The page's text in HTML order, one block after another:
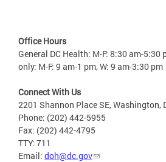
Office Hours
General DC Health: M-F: 8:30 am-5:30
only: M-F: 9 am-1 pm, W: 9 am-3:30 pm
Connect With Us
2201 Shannon Place SE, Washington,
Phone: (202) 442-5955
Fax: (202) 442-4795
TTY: 711
Email: doh@dc.gov